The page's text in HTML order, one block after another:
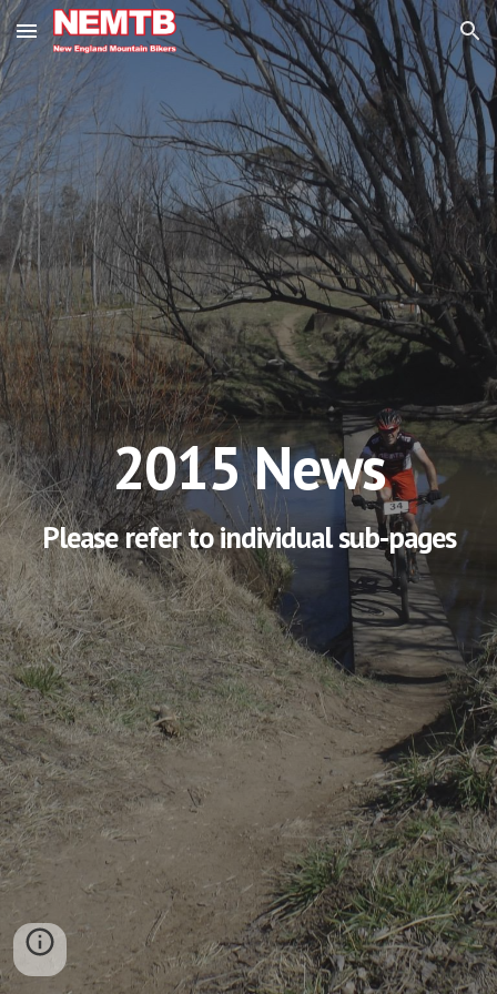
Skip to main content Skip to navigation
2015News
Please refer to individual sub-pages